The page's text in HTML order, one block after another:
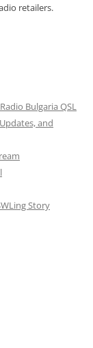
retailers.
Bulgaria QSL
and
Story